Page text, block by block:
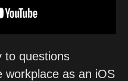
to questions
workplace as an iOS